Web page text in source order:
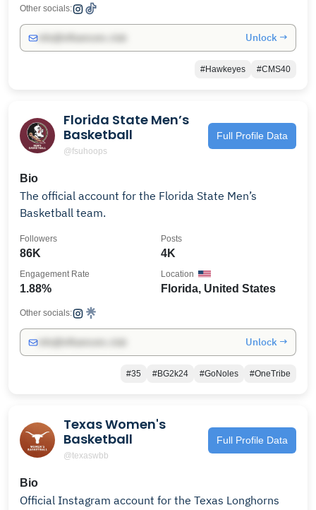
Other socials:
Unlock →
#Hawkeyes #CMS40
Florida State Men’s
Basketball
@fsuhoops
Full Profile Data
Bio
The official account for the Florida State Men’s
Basketball team.
86K
Followers
4K
Posts
1.88%
Engagement Rate
Florida, United States
Location
Other socials:
Unlock →
#35 #BG2k24 #GoNoles #OneTribe
Texas Women's
Basketball
@texaswbb
Full Profile Data
Bio
Official Instagram account for the Texas Longhorns